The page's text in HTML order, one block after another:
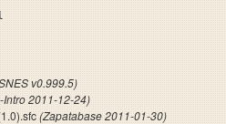
v0.999.5)
Intro 2011-12-24)
(Zapatabase 2011-01-30)